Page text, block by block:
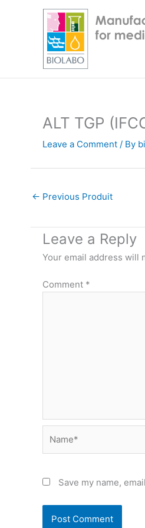
ALT TGP
Leave a Comment / By
← Previous Produit
Leave a Reply
Your email address will
Comment *
Save my name,